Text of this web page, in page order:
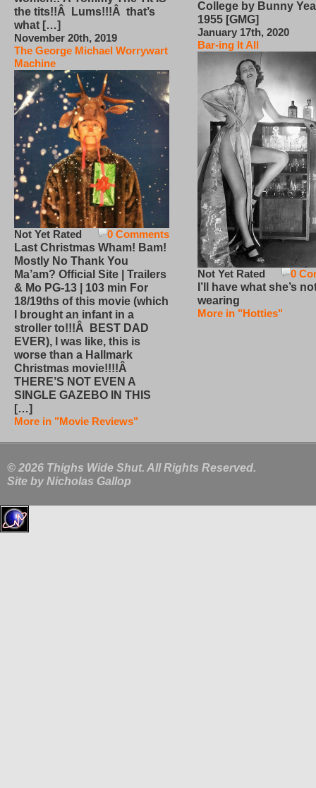
the tits!!Â Lums!!!Â that’s
what […]
November 20th, 2019
The George Michael Worrywart
Machine
0 Comments
Not Yet Rated
Last Christmas Wham! Bam!
Mostly No Thank You
Ma’am? Official Site | Trailers
& Mo PG-13 | 103 min For
18/19ths of this movie (which
I brought an infant in a
stroller to!!!Â BEST DAD
EVER), I was like, this is
worse than a Hallmark
Christmas movie!!!!Â
THERE’S NOT EVEN A
SINGLE GAZEBO IN THIS
[…]
More in "Movie Reviews"
College by Bunny
1955 [GMG]
January 17th, 2020
Bar-ing It All
0
Not Yet Rated
I’ll have what she’s
wearing
More in "Hotties"
© 2026 Thighs Wide Shut. All Rights Reserved.
Site by Nicholas Gallop